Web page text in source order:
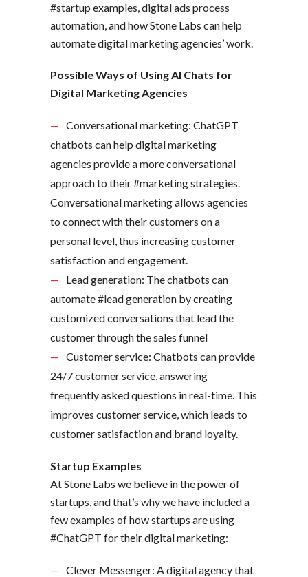
#startup examples, digital ads process
automation, and how Stone Labs can help
automate digital marketing agencies’ work.
Possible Ways of Using AI Chats for
Digital Marketing Agencies
Conversational marketing: ChatGPT
chatbots can help digital marketing
agencies provide a more conversational
approach to their #marketing strategies.
Conversational marketing allows agencies
to connect with their customers on a
personal level, thus increasing customer
satisfaction and engagement.
Lead generation: The chatbots can
automate #lead generation by creating
customized conversations that lead the
customer through the sales funnel
Customer service: Chatbots can provide
24/7 customer service, answering
frequently asked questions in real-time. This
improves customer service, which leads to
customer satisfaction and brand loyalty.
Startup Examples
At Stone Labs we believe in the power of
startups, and that’s why we have included a
few examples of how startups are using
#ChatGPT for their digital marketing:
Clever Messenger: A digital agency that